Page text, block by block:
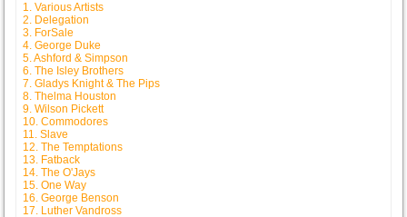
1. Various Artists
2. Delegation
3. ForSale
4. George Duke
5. Ashford & Simpson
6. The Isley Brothers
7. Gladys Knight & The Pips
8. Thelma Houston
9. Wilson Pickett
10. Commodores
11. Slave
12. The Temptations
13. Fatback
14. The O'Jays
15. One Way
16. George Benson
17. Luther Vandross